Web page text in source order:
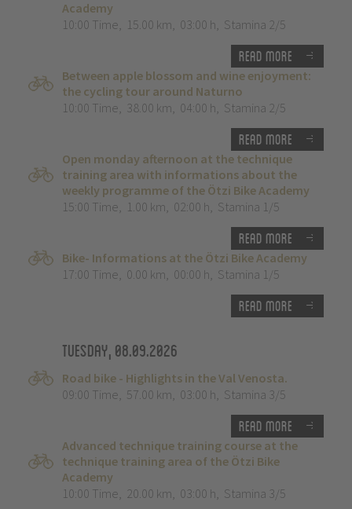
Academy
10:00 Time, 15.00 km, 03:00 h, Stamina 2/5
Read more
Between apple blossom and wine enjoyment:
the cycling tour around Naturno
10:00 Time, 38.00 km, 04:00 h, Stamina 2/5
Read more
Open monday afternoon at the technique
training area with informations about the
weekly programme of the Ötzi Bike Academy
15:00 Time, 1.00 km, 02:00 h, Stamina 1/5
Read more
Bike- Informations at the Ötzi Bike Academy
17:00 Time, 0.00 km, 00:00 h, Stamina 1/5
Read more
Tuesday, 08.09.2026
Road bike - Highlights in the Val Venosta.
09:00 Time, 57.00 km, 03:00 h, Stamina 3/5
Read more
Advanced technique training course at the
technique training area of the Ötzi Bike
Academy
10:00 Time, 20.00 km, 03:00 h, Stamina 3/5